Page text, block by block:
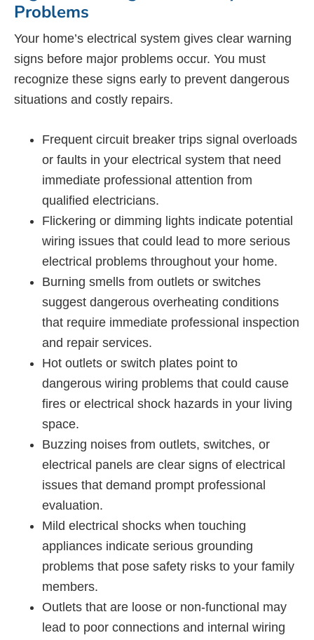
Problems
Your home’s electrical system gives clear warning
signs before major problems occur. You must
recognize these signs early to prevent dangerous
situations and costly repairs.
Frequent circuit breaker trips signal overloads
or faults in your electrical system that need
immediate professional attention from
qualified electricians.
Flickering or dimming lights indicate potential
wiring issues that could lead to more serious
electrical problems throughout your home.
Burning smells from outlets or switches
suggest dangerous overheating conditions
that require immediate professional inspection
and repair services.
Hot outlets or switch plates point to
dangerous wiring problems that could cause
fires or electrical shock hazards in your living
space.
Buzzing noises from outlets, switches, or
electrical panels are clear signs of electrical
issues that demand prompt professional
evaluation.
Mild electrical shocks when touching
appliances indicate serious grounding
problems that pose safety risks to your family
members.
Outlets that are loose or non-functional may
lead to poor connections and internal wiring